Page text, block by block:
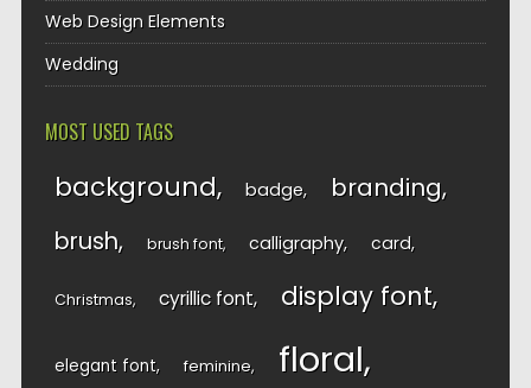
Web Design Elements
Wedding
MOST USED TAGS
background badge branding
brush brush font calligraphy card
Christmas cyrillic font display font
elegant font feminine floral